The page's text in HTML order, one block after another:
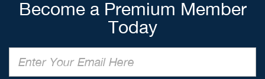
Become a Premium Member
Today